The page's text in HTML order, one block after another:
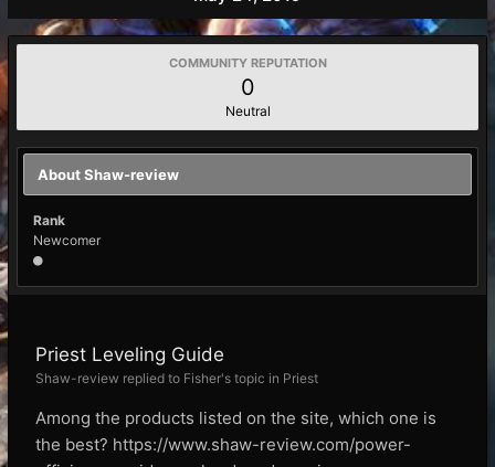
COMMUNITY REPUTATION
0
Neutral
About Shaw-review
Rank
Newcomer
Priest Leveling Guide
Shaw-review replied to Fisher's topic in Priest
Among the products listed on the site, which one is
the best? https://www.shaw-review.com/power-